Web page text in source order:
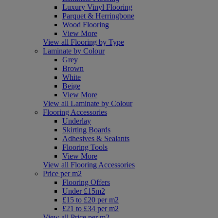
Luxury Vinyl Flooring
Parquet & Herringbone
Wood Flooring
View More
View all Flooring by Type
Laminate by Colour
Grey
Brown
White
Beige
View More
View all Laminate by Colour
Flooring Accessories
Underlay
Skirting Boards
Adhesives & Sealants
Flooring Tools
View More
View all Flooring Accessories
Price per m2
Flooring Offers
Under £15m2
£15 to £20 per m2
£21 to £34 per m2